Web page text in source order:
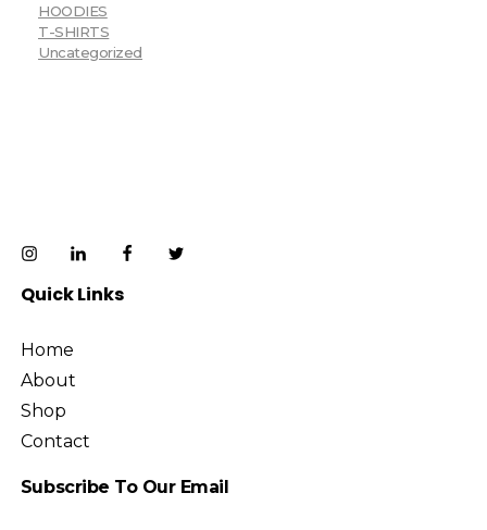
HOODIES
T-SHIRTS
Uncategorized
Quick Links
Home
About
Shop
Contact
Subscribe To Our Email